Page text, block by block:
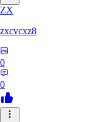
ZX
zxcvcxz8
0
0